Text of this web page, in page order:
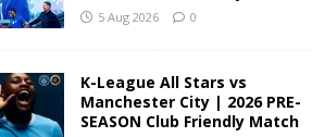
5 Aug 2026 0
K-League All Stars vs
Manchester City | 2026 PRE-
SEASON Club Friendly Match